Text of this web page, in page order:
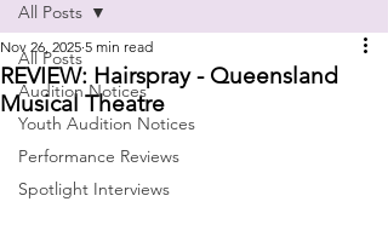
All Posts
Audition Notices
Youth Audition Notices
Performance Reviews
Spotlight Interviews
All Posts
REVIEW: Hairspray - Queensland
Musical Theatre
Nov 26, 2025 5 min read